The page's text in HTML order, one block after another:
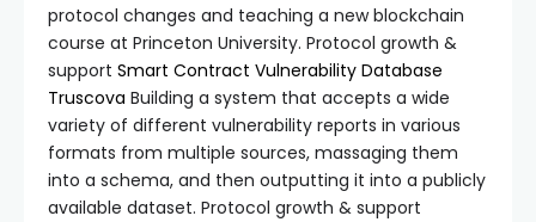
protocol changes and teaching a new blockchain
course at Princeton University. Protocol growth &
support Smart Contract Vulnerability Database
Truscova Building a system that accepts a wide
variety of different vulnerability reports in various
formats from multiple sources, massaging them
into a schema, and then outputting it into a publicly
available dataset. Protocol growth & support